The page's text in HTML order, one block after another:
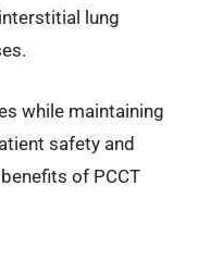
lung
while maintaining
safety and
of PCCT